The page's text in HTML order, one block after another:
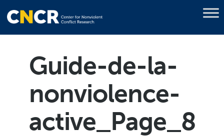
Guide-de-la-
nonviolence-
active_Page_8